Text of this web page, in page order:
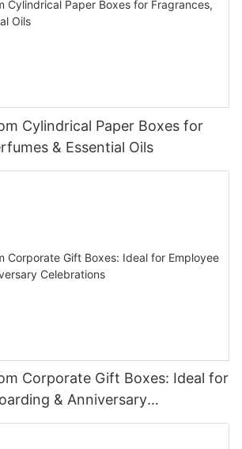
Cylindrical Paper Boxes for
& Essential Oils
Corporate Gift Boxes: Ideal for
& Anniversary